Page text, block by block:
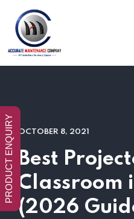
OCTOBER 8, 2021
Best
Classroom
(2026
PRODUCT ENQUIRY